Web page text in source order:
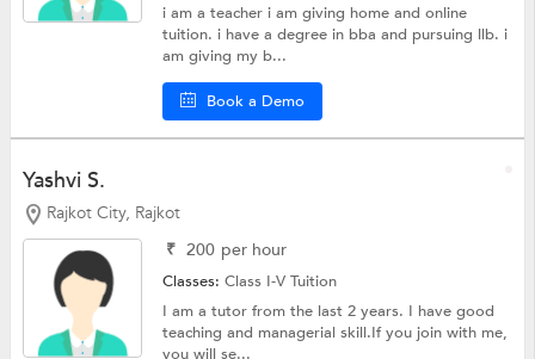
i am a teacher i am giving home and online
tuition. i have a degree in bba and pursuing llb. i
am giving my b...
Book a Demo
Yashvi S.
Rajkot City, Rajkot
₹ 200 per hour
Classes:Class I-V Tuition
I am a tutor from the last 2 years. I have good
teaching and managerial skill.If you join with me,